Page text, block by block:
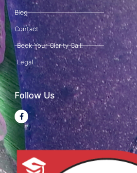
Blog
Contact
Book Your Clarity Call!
Legal
Follow Us